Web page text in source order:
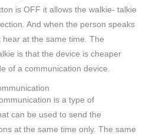
is OFF it allows the walkie- talkie
And when the person speaks
at the same time. The
is that the device is cheaper
of a communication device.
is a type of
can be used to send the
at the same time only. The same